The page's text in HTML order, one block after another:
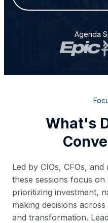
Agenda
What's
Led by CIOs, CFOs,
these sessions focus
prioritizing investment,
making decisions
and transformation.